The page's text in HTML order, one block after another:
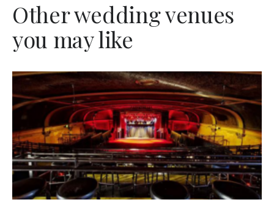
Other wedding venues
you may like